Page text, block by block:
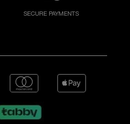
SECURE PAYMENTS